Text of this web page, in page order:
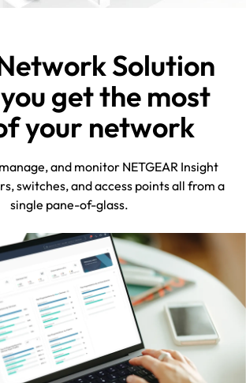
Solution
get the most
your network
and monitor NETGEAR Insight
switches, and access points all from a
single pane-of-glass.